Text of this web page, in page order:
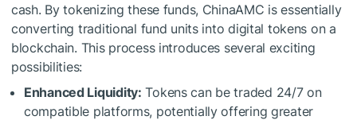
cash. By tokenizing these funds, ChinaAMC is essentially
converting traditional fund units into digital tokens on a
blockchain. This process introduces several exciting
possibilities:
Enhanced Liquidity: Tokens can be traded 24/7 on
compatible platforms, potentially offering greater